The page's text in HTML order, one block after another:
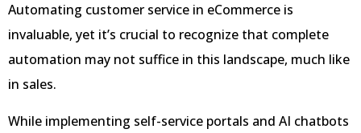
Automating customer service in eCommerce is
invaluable, yet it’s crucial to recognize that complete
automation may not suffice in this landscape, much like
in sales.
While implementing self-service portals and AI chatbots